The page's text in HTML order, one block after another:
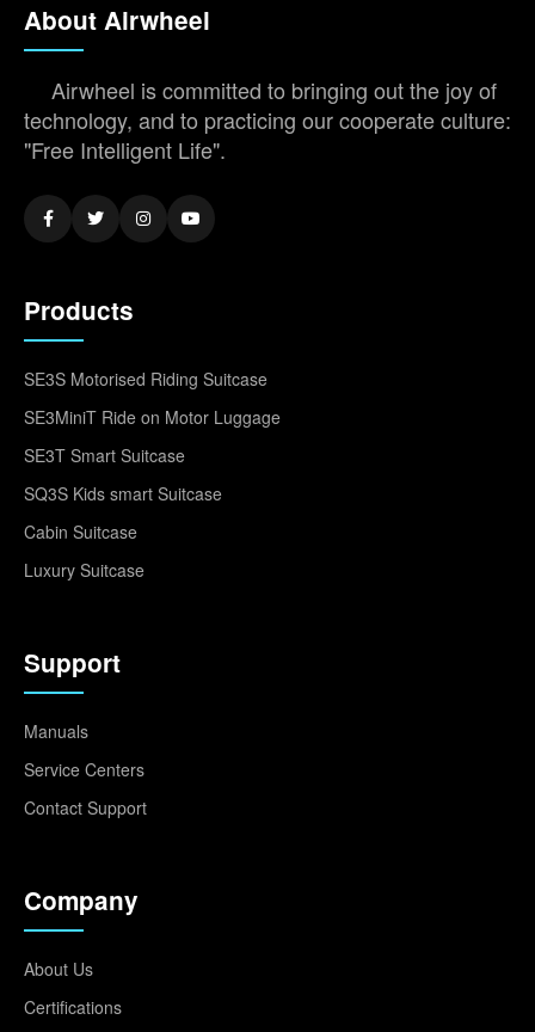
About Airwheel
Airwheel is committed to bringing out the joy of
technology, and to practicing our cooperate culture:
"Free Intelligent Life".
Products
SE3S Motorised Riding Suitcase
SE3MiniT Ride on Motor Luggage
SE3T Smart Suitcase
SQ3S Kids smart Suitcase
Cabin Suitcase
Luxury Suitcase
Support
Manuals
Service Centers
Contact Support
Company
About Us
Certifications